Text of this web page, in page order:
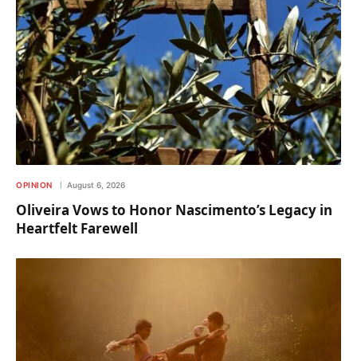
OPINION August 6, 2026
Oliveira Vows to Honor Nascimento’s Legacy in
Heartfelt Farewell